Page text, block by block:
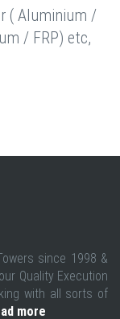
( Aluminium /
/ FRP) etc,
since 1998 &
Quality Execution
with all sorts of
more